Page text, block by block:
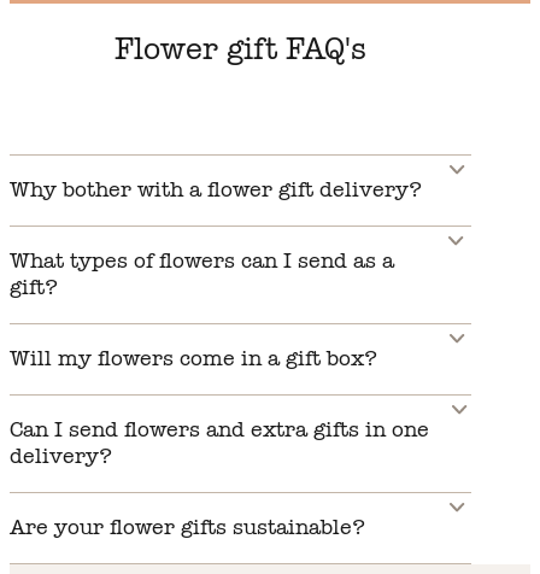
Flower gift FAQ's
Why bother with a flower gift delivery?
What types of flowers can I send as a
gift?
Will my flowers come in a gift box?
Can I send flowers and extra gifts in one
delivery?
Are your flower gifts sustainable?